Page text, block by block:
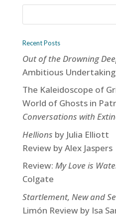
Recent Posts
Out of the Drowning
Ambitious Undertaking
The Kaleidoscope of
World of Ghosts in
Conversations with
Hellions by Julia Elliott
Review by Alex Jaspers
Review: My Love is
Colgate
Startlement, New and
Limón Review by Isa